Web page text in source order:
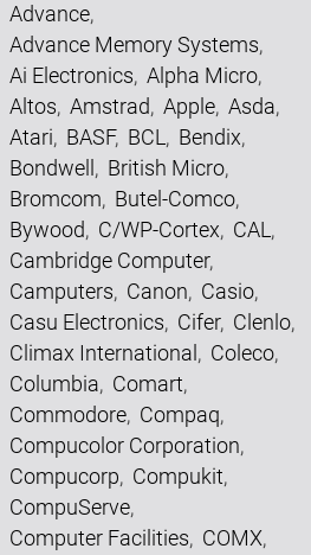
Advance,
Advance Memory Systems,
Ai Electronics, Alpha Micro,
Altos, Amstrad, Apple, Asda,
Atari, BASF, BCL , Bendix,
Bondwell , British Micro,
Bromcom, Butel-Comco,
Bywood, C/WP-Cortex, CAL ,
Cambridge Computer,
Camputers, Canon, Casio,
Casu Electronics, Cifer, Clenlo,
Climax International , Coleco,
Columbia, Comart,
Commodore, Compaq,
Compucolor Corporation,
Compucorp, Compukit,
CompuServe,
Computer Facilities, COMX,